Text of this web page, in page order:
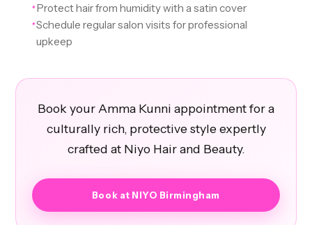
✦ Protect hair from humidity with a satin cover
✦Schedule regular salon visits for professional
upkeep
Book your Amma Kunni appointment for a
culturally rich, protective style expertly
crafted at Niyo Hair and Beauty.
Book at NIYO Birmingham